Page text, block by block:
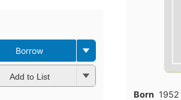
Borrow
Add to List
Born 1952